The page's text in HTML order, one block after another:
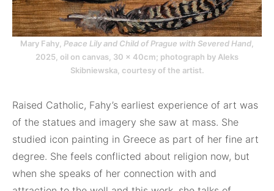
Mary Fahy, Peace Lily and Child of Prague with Severed Hand
2025, oil on canvas, 30 x 40cm; photograph by Aleks
Skibniewska, courtesy of the artist.
Raised Catholic, Fahy’s earliest experience of art was
of the statues and imagery she saw at mass. She
studied icon painting in Greece as part of her fine art
degree. She feels conflicted about religion now, but
when she speaks of her connection with and